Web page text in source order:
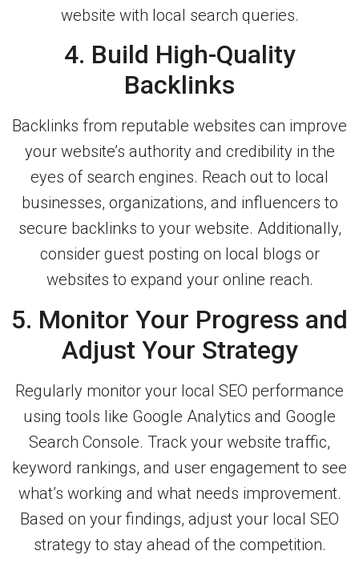
website with local search queries.
4. Build High-Quality
Backlinks
Backlinks from reputable websites can improve
your website’s authority and credibility in the
eyes of search engines. Reach out to local
businesses, organizations, and influencers to
secure backlinks to your website. Additionally,
consider guest posting on local blogs or
websites to expand your online reach.
5. Monitor Your Progress and
Adjust Your Strategy
Regularly monitor your local SEO performance
using tools like Google Analytics and Google
Search Console. Track your website traffic,
keyword rankings, and user engagement to see
what’s working and what needs improvement.
Based on your findings, adjust your local SEO
strategy to stay ahead of the competition.